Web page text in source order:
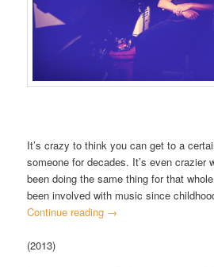
It’s crazy to think you can get to a
someone for decades. It’s even crazier
been doing the same thing for that
been involved with music since
Continue reading →
(2013)